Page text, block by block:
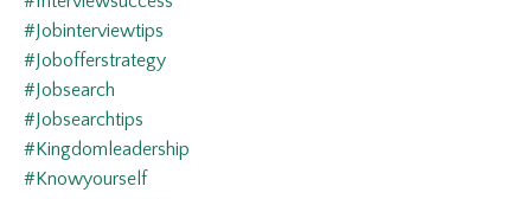
#jobinterviewtips
#jobofferstrategy
#jobsearch
#jobsearchtips
#kingdomleadership
#knowyourself